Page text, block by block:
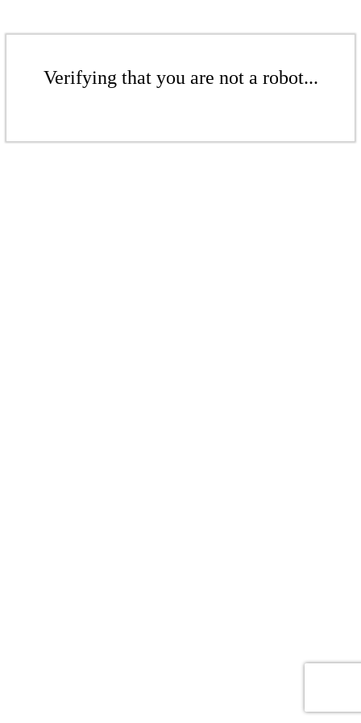
Verifying that you are not a robot...